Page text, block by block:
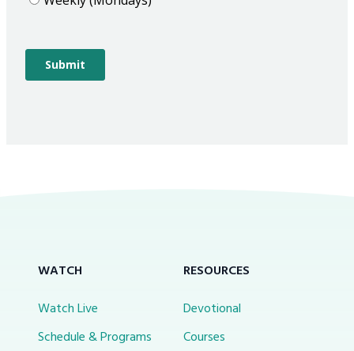
WATCH
Watch Live
Schedule & Programs
RESOURCES
Devotional
Courses